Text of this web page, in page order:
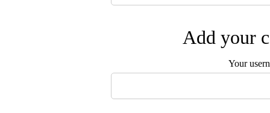
Add your
Your